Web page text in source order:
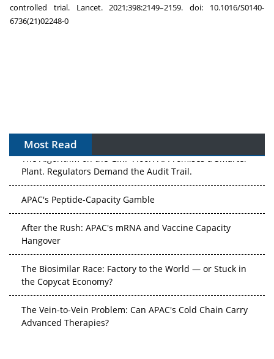
controlled trial. Lancet. 2021;398:2149–2159. doi: 10.1016/S0140-
6736(21)02248-0
Most Read
The Algorithm on the GMP Floor: AI Promises a Smarter
Plant. Regulators Demand the Audit Trail.
Hangover
the Copycat Economy?
Advanced Therapies?